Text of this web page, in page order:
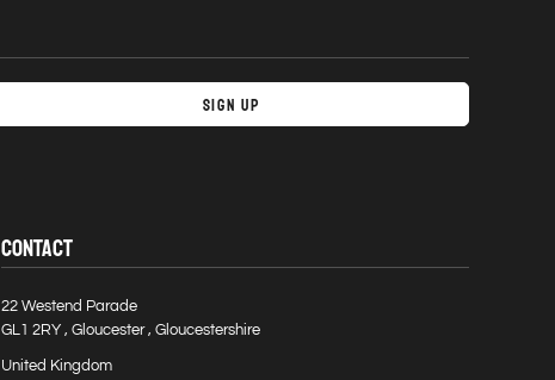
Sign Up
CONTACT
22 Westend Parade
GL1 2RY , Gloucester , Gloucestershire
United Kingdom